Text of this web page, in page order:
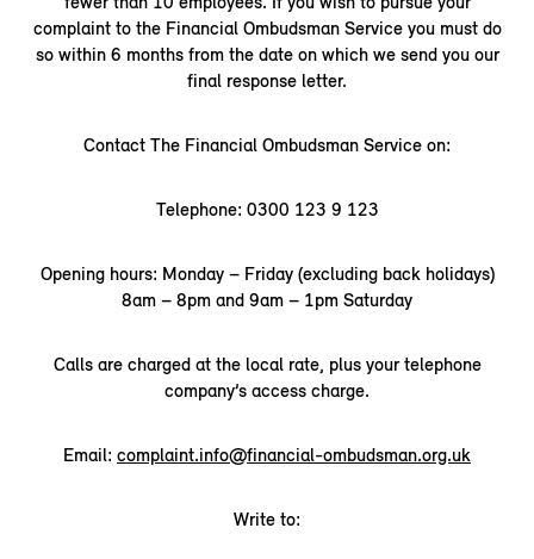
complaint to the Financial Ombudsman Service you must do
so within 6 months from the date on which we send you our
final response letter.
Contact The Financial Ombudsman Service on:
Telephone: 0300 123 9 123
Opening hours: Monday – Friday (excluding back holidays)
8am – 8pm and 9am – 1pm Saturday
Calls are charged at the local rate, plus your telephone
company’s access charge.
Email: complaint.info@financial-ombudsman.org.uk
Write to: